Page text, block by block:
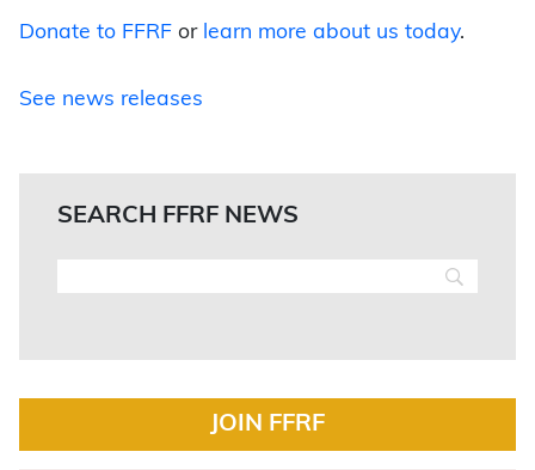
Donate to FFRF or learn more about us today.
See news releases
SEARCH FFRF NEWS
JOIN FFRF